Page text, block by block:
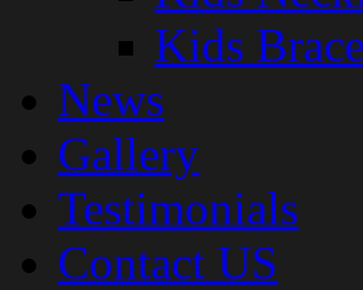
Kids
News
Gallery
Testimonials
Contact US